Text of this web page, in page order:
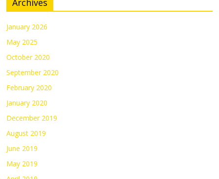
January 2026
May 2025
October 2020
September 2020
February 2020
January 2020
December 2019
August 2019
June 2019
May 2019